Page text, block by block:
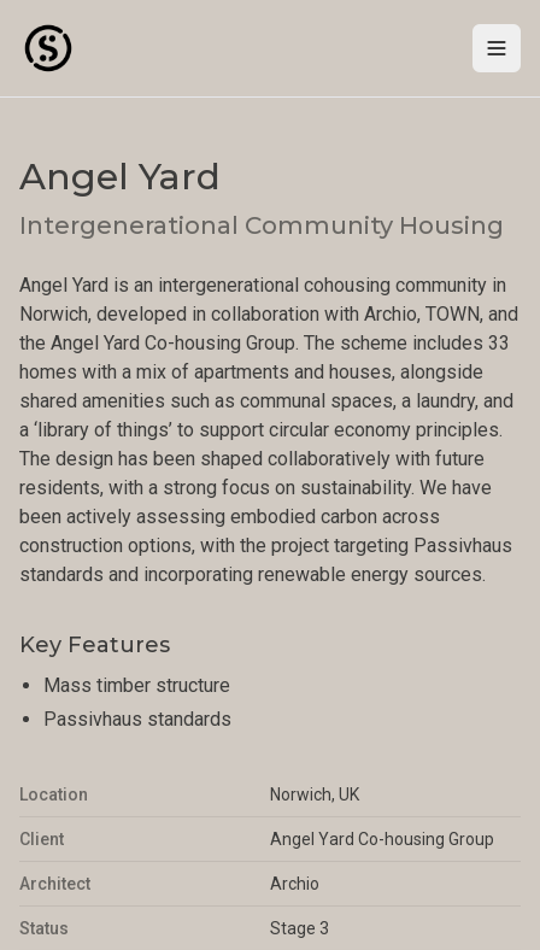
Angel Yard
Intergenerational Community Housing
Angel Yard is an intergenerational cohousing community in
Norwich, developed in collaboration with Archio, TOWN, and
the Angel Yard Co-housing Group. The scheme includes 33
homes with a mix of apartments and houses, alongside
shared amenities such as communal spaces, a laundry, and
a ‘library of things’ to support circular economy principles.
The design has been shaped collaboratively with future
residents, with a strong focus on sustainability. We have
been actively assessing embodied carbon across
construction options, with the project targeting Passivhaus
standards and incorporating renewable energy sources.
Key Features
Mass timber structure
Passivhaus standards
Location Norwich, UK
Client Angel Yard Co-housing Group
Architect Archio
Status Stage 3